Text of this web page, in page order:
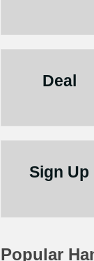
Deal
Sign Up
Popular